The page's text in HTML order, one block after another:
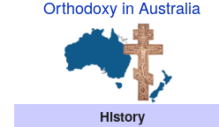
Orthodoxy in Australia
History